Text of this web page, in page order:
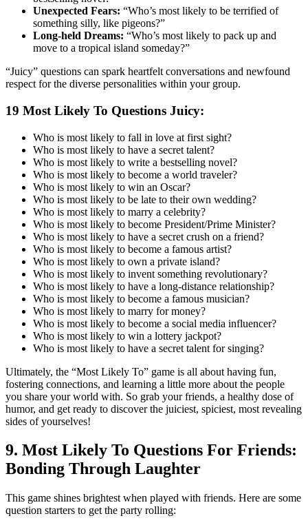
Unexpected Fears: “Who’s most likely to be terrified of
something silly, like pigeons?”
Long-held Dreams: “Who’s most likely to pack up and
move to a tropical island someday?”
“Juicy” questions can spark heartfelt conversations and newfound
respect for the diverse personalities within your group.
19 Most Likely To Questions Juicy:
Who is most likely to fall in love at first sight?
Who is most likely to have a secret talent?
Who is most likely to write a bestselling novel?
Who is most likely to become a world traveler?
Who is most likely to win an Oscar?
Who is most likely to be late to their own wedding?
Who is most likely to marry a celebrity?
Who is most likely to become President/Prime Minister?
Who is most likely to have a secret crush on a friend?
Who is most likely to become a famous artist?
Who is most likely to own a private island?
Who is most likely to invent something revolutionary?
Who is most likely to have a long-distance relationship?
Who is most likely to become a famous musician?
Who is most likely to marry for money?
Who is most likely to become a social media influencer?
Who is most likely to win a lottery jackpot?
Who is most likely to have a secret talent for singing?
Ultimately, the “Most Likely To” game is all about having fun,
fostering connections, and learning a little more about the people
you share your world with. So grab your friends, a healthy dose of
humor, and get ready to discover the juiciest, spiciest, most revealing
sides of yourselves!
9. Most Likely To Questions For Friends:
Bonding Through Laughter
This game shines brightest when played with friends. Here are some
question starters to get the party rolling: